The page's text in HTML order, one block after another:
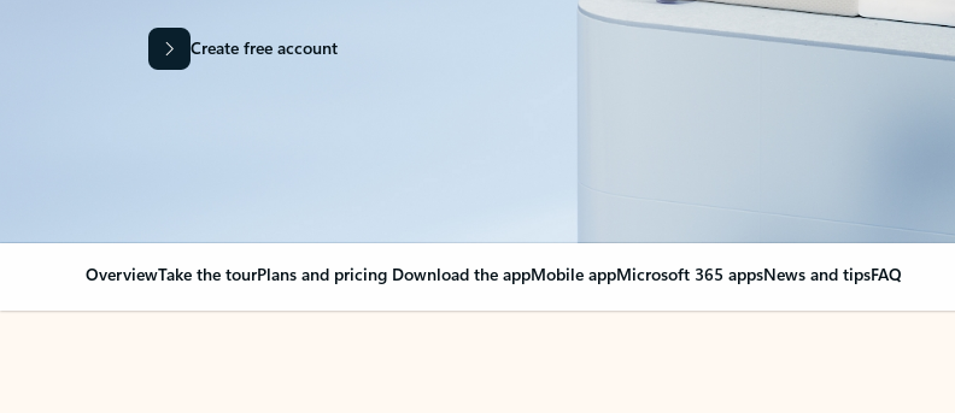
Create free account
OverviewTake the tourPlans and pricing Download the appMobile appMicrosoft 365 appsNews and tipsFAQ